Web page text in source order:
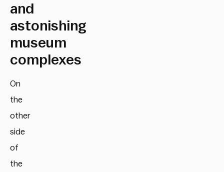
and
astonishing
museum
complexes
On
the
other
side
of
the